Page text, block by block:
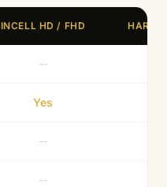
INCELL HD / FHD HARD
--
Yes
--
--